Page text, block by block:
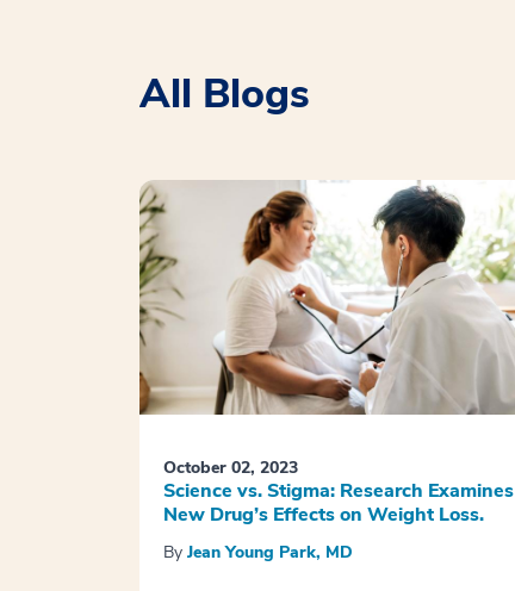
All Blogs
October 02, 2023
Science vs. Stigma: Research Examines
New Drug’s Effects on Weight Loss.
By Jean Young Park, MD